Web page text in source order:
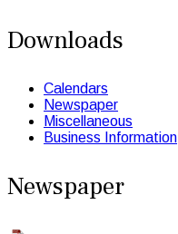
Downloads
Calendars
Newspaper
Miscellaneous
Business Information
Newspaper